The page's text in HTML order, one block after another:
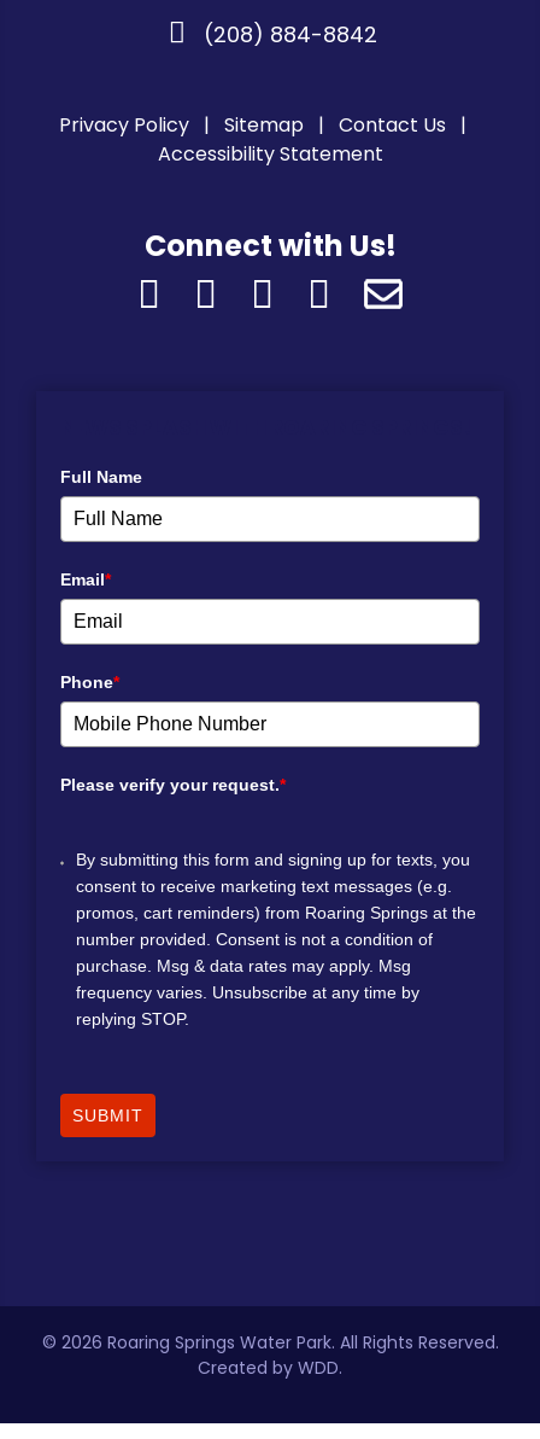
(208) 884-8842
Privacy Policy Sitemap
Contact Us
Accessibility Statement
Connect with Us!
Full Name
Email*
Phone*
Please verify your request.*
By submitting this form and signing up for texts, you
consent to receive marketing text messages (e.g.
promos, cart reminders) from Roaring Springs at the
number provided. Consent is not a condition of
purchase. Msg & data rates may apply. Msg
frequency varies. Unsubscribe at any time by
replying STOP.
SUBMIT
© 2026 Roaring Springs Water Park. All Rights Reserved.
Created by WDD.